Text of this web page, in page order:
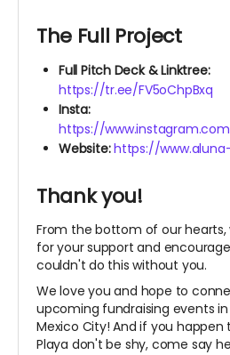
The Full Project
Full Pitch Deck & Linktree:
https://tr.ee/FV5oChpBxq
Insta:
https://
Website:https://
Thank you!
From the bottom of our
for your support and
couldn't do this without you.
We love you and hope to
upcoming fundraising events in
Mexico City! And if you happen
Playa don't be shy, come say